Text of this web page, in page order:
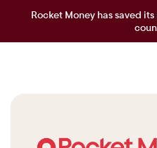
Rocket Money has saved